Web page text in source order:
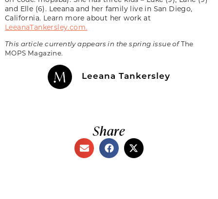
and Elle (6). Leeana and her family live in San Diego,
California. Learn more about her work at
LeeanaTankersley.com.
This article currently appears in the spring issue ofThe
MOPS Magazine.
Leeana Tankersley
Share